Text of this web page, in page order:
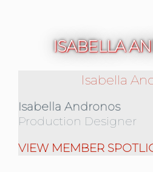
ISABELLA
Isabella
Isabella Andronos
Production Designer
VIEW MEMBER